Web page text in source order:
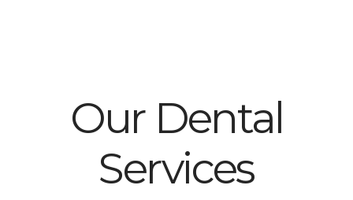
Our Dental
Services